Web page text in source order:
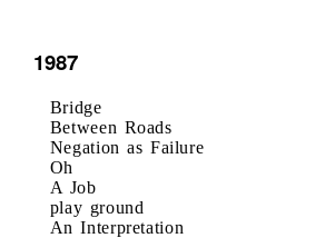
1987
Bridge
Between Roads
Negation as Failure
Oh
A Job
play ground
An Interpretation